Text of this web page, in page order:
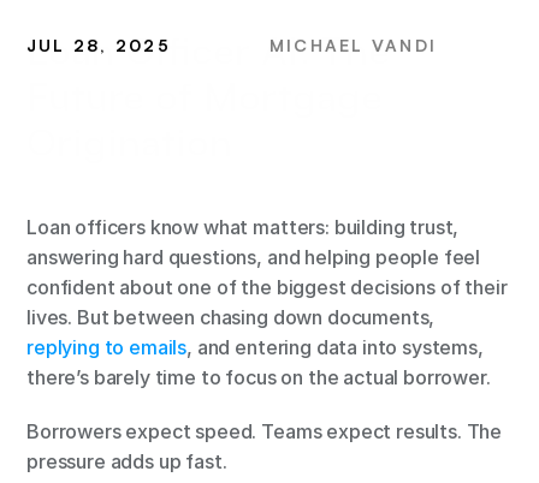
JUL 28, 2025 MICHAEL VANDI
Loan Officer AI: The
Loan officers know what matters: building trust,
answering hard questions, and helping people feel
confident about one of the biggest decisions of their
lives. But between chasing down documents,
replying to emails, and entering data into systems,
there’s barely time to focus on the actual borrower.
Borrowers expect speed. Teams expect results. The
pressure adds up fast.